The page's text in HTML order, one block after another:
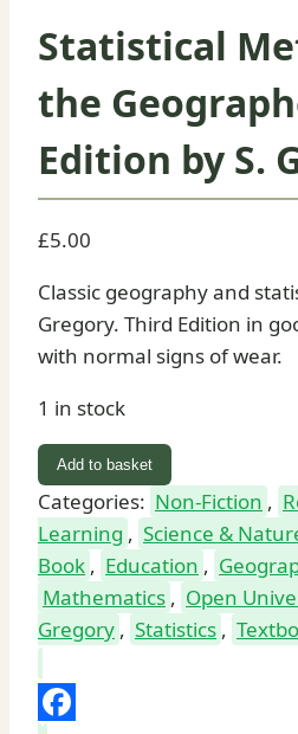
Statistical
the
Edition by S.
£5.00
Classic geography and
Gregory. Third Edition in
with normal signs of wear.
1 in stock
Statistical
Methods
and
the
Geographer
Third
Edition
by
S.
Add to basket
Categories: Non-Fiction ,
Learning , Science &
Book , Education ,
Mathematics , Open
Gregory , Statistics ,